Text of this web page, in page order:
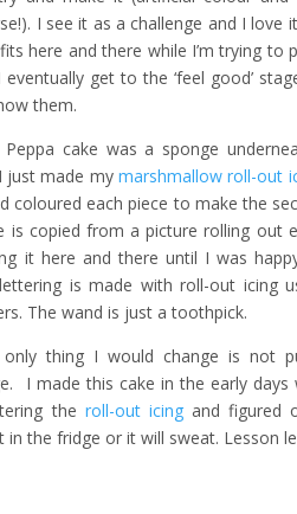
I see it as a challenge and I love
here and there while I’m trying to
eventually get to the ‘feel good’
them.
Peppa cake was a sponge
just made my marshmallow roll-out
coloured each piece to make the
is copied from a picture rolling out
it here and there until I was
is made with roll-out icing
The wand is just a toothpick.
only thing I would change is not
I made this cake in the early days
the roll-out icingand figured
in the fridge or it will sweat. Lesson